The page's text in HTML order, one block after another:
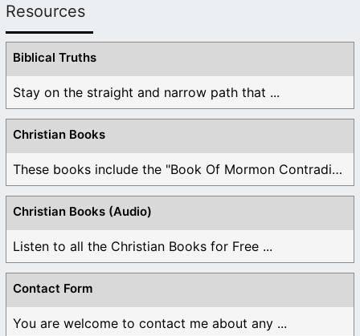
Resources
Biblical Truths
Stay on the straight and narrow path that ...
Christian Books
These books include the "Book Of Mormon Contradictions", ...
Christian Books (Audio)
Listen to all the Christian Books for Free ...
Contact Form
You are welcome to contact me about any ...